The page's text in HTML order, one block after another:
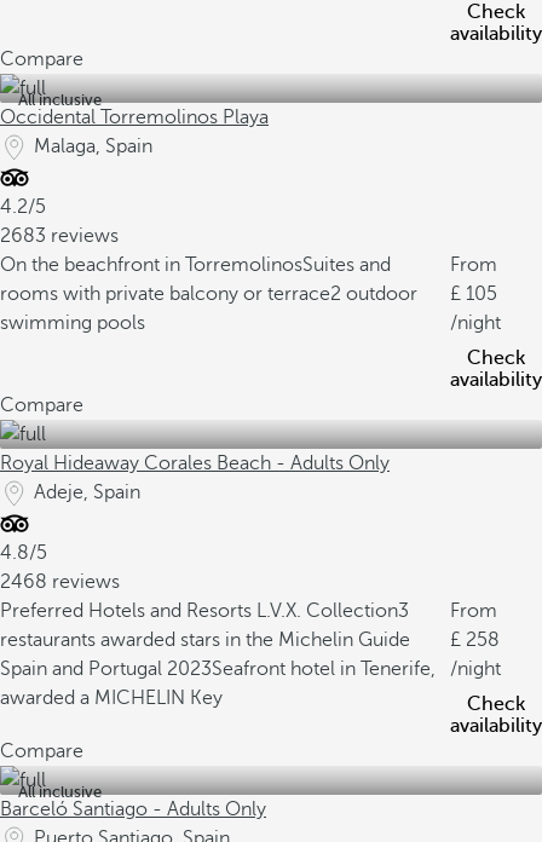
Check
availability
Compare
All inclusive
Occidental Torremolinos Playa
Malaga, Spain
4.2/5
2683 reviews
On the beachfront in TorremolinosSuites and
rooms with private balcony or terrace2 outdoor
swimming pools
From
105
/night
Check
availability
Compare
Royal Hideaway Corales Beach - Adults Only
Adeje, Spain
4.8/5
2468 reviews
Preferred Hotels and Resorts L.V.X. Collection3
restaurants awarded stars in the Michelin Guide
Spain and Portugal 2023Seafront hotel in Tenerife,
awarded a MICHELIN Key
From
258
/night
Check
availability
Compare
All inclusive
Barceló Santiago - Adults Only